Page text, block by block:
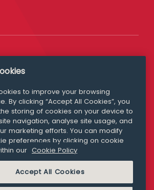
Media Queries
media@williamfry.com
COOKIE POLICY
to improve your browsing
By clicking “Accept All Cookies”, you
storing of cookies on your device to
navigation, analyse site usage, and
marketing efforts. You can modify
preferences by clicking on cookie
our Cookie Policy
Accept All Cookies